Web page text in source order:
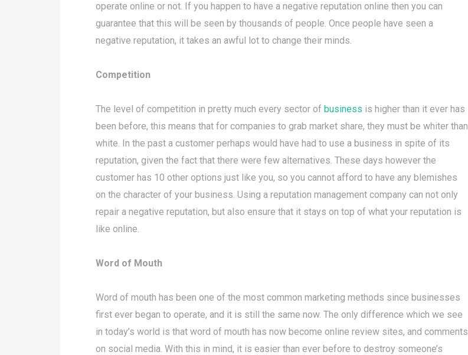
operate online or not. If you happen to have a negative reputation online then you can
guarantee that this will be seen by thousands of people. Once people have seen a
negative reputation, it takes an awful lot to change their minds.
Competition
The level of competition in pretty much every sector of business is higher than it ever has
been before, this means that for companies to grab market share, they must be whiter than
white. In the past a customer perhaps would have had to use a business in spite of its
reputation, given the fact that there were few alternatives. These days however the
customer has 10 other options just like you, so you cannot afford to have any blemishes
on the character of your business. Using a reputation management company can not only
repair a negative reputation, but also ensure that it stays on top of what your reputation is
like online.
Word of Mouth
Word of mouth has been one of the most common marketing methods since businesses
first ever began to operate, and it is still the same now. The only difference which we see
in today’s world is that word of mouth has now become online review sites, and comments
on social media. With this in mind, it is easier than ever before to destroy someone’s